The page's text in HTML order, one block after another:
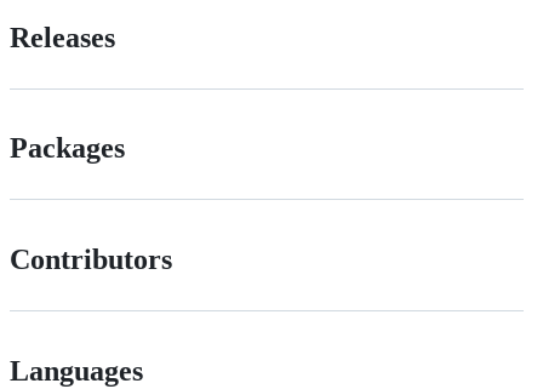
Releases
Packages
Contributors
Languages